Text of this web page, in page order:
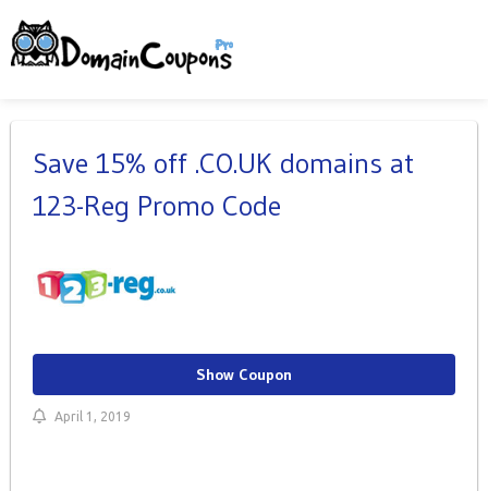
Save 15% off .CO.UK domains at
123-Reg Promo Code
Show Coupon
April 1, 2019